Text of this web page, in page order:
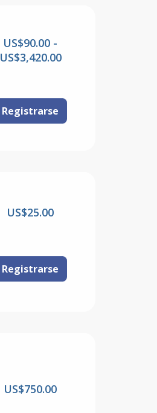
US$90.00 -
US$3,420.00
Registrarse
US$25.00
Registrarse
US$750.00